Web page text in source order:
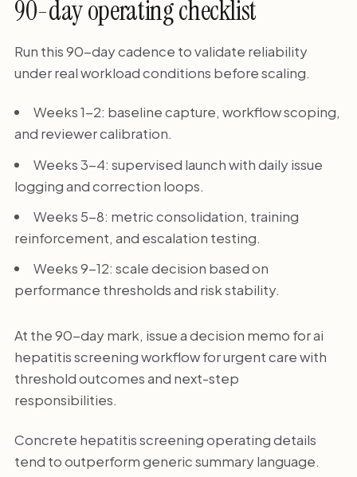
90-day operating checklist
Run this 90-day cadence to validate reliability
under real workload conditions before scaling.
Weeks 1-2: baseline capture, workflow scoping,
and reviewer calibration.
Weeks 3-4: supervised launch with daily issue
logging and correction loops.
Weeks 5-8: metric consolidation, training
reinforcement, and escalation testing.
Weeks 9-12: scale decision based on
performance thresholds and risk stability.
At the 90-day mark, issue a decision memo for ai
hepatitis screening workflow for urgent care with
threshold outcomes and next-step
responsibilities.
Concrete hepatitis screening operating details
tend to outperform generic summary language.